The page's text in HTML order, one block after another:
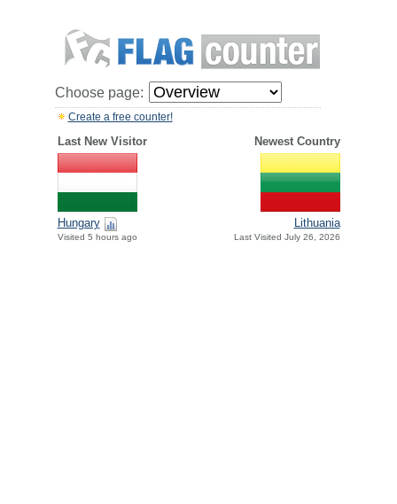
Choose page:
Create a free counter!
Last New Visitor Newest Country
Hungary
Visited 5 hours ago
Lithuania
Last Visited July 26, 2026